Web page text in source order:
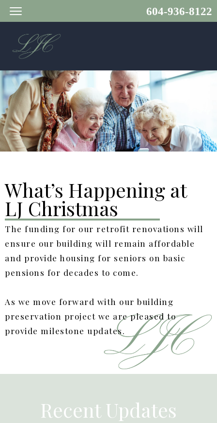
604-936-8122
What’s Happening at
LJ Christmas
The funding for our retrofit renovations will
ensure our building will remain affordable
and provide housing for seniors on basic
pensions for decades to come.
As we move forward with our building
preservation project we are pleased to
provide milestone updates.
Recent Updates